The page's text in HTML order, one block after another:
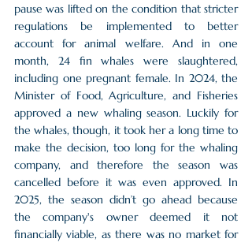
pause was lifted on the condition that stricter
regulations be implemented to better
account for animal welfare. And in one
month, 24 fin whales were slaughtered,
including one pregnant female. In 2024, the
Minister of Food, Agriculture, and Fisheries
approved a new whaling season. Luckily for
the whales, though, it took her a long time to
make the decision, too long for the whaling
company, and therefore the season was
cancelled before it was even approved. In
2025, the season didn’t go ahead because
the company's owner deemed it not
financially viable, as there was no market for